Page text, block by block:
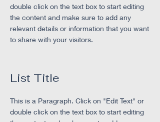
double click on the text box to start editing
the content and make sure to add any
relevant details or information that you want
to share with your visitors.
List Title
This is a Paragraph. Click on "Edit Text" or
double click on the text box to start editing